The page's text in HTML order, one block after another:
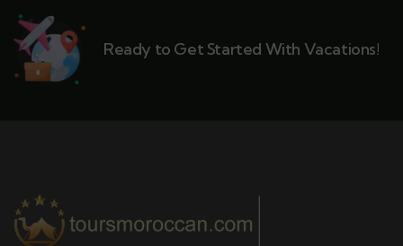
Ready to Get Started With Vacations!